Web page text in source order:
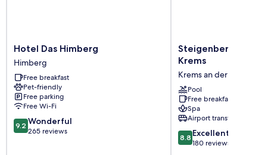
Hotel
Das
Himberg
Himberg
Hotel Das Himberg
Himberg
Free breakfast
Pet-friendly
Free parking
Free Wi-Fi
9.2
out
9.2 Wonderful
265 reviews
Steigenberger
Hotel
Spa
Krems
Krems
an
der
Donau
Steigenberger
Krems
Krems an der Donau
Pool
Free breakfast
Spa
Airport transfer
8.8
out
8.8 Excellent
180 reviews